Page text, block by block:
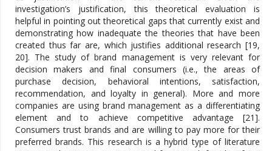
investigation’s justification, this theoretical evaluation is
helpful in pointing out theoretical gaps that currently exist and
demonstrating how inadequate the theories that have been
created thus far are, which justifies additional research [19,
20]. The study of brand management is very relevant for
decision makers and final consumers (i.e., the areas of
purchase decision, behavioral intentions, satisfaction,
recommendation, and loyalty in general). More and more
companies are using brand management as a differentiating
element and to achieve competitive advantage [21].
Consumers trust brands and are willing to pay more for their
preferred brands. This research is a hybrid type of literature